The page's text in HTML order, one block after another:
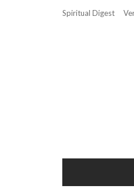
Spiritual Digest